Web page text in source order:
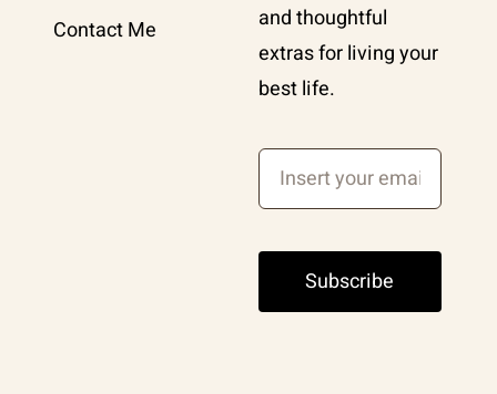
Contact Me
and thoughtful
extras for living your
best life.
Subscribe